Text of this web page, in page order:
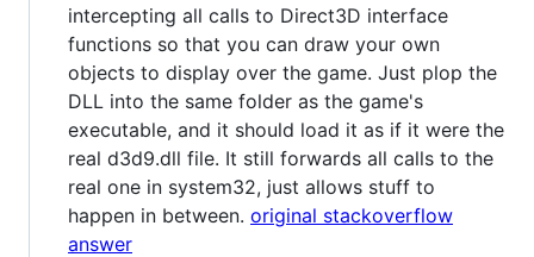
intercepting all calls to Direct3D interface
functions so that you can draw your own
objects to display over the game. Just plop the
DLL into the same folder as the game's
executable, and it should load it as if it were the
real d3d9.dll file. It still forwards all calls to the
real one in system32, just allows stuff to
happen in between. original stackoverflow
answer